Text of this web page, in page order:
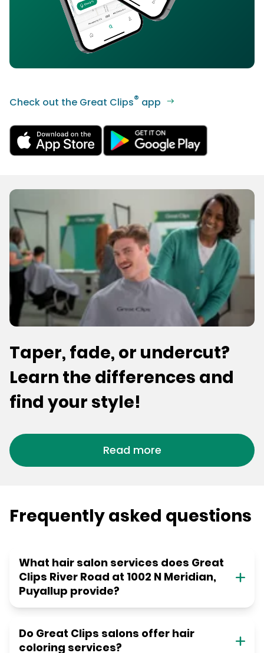
Check out the Great Clips® app
Taper, fade, or undercut?
Learn the differences and
find your style!
Read more
Frequently asked questions
What hair salon services does Great
Clips River Road at 1002 N Meridian,
Puyallup provide?
Do Great Clips salons offer hair
coloring services?